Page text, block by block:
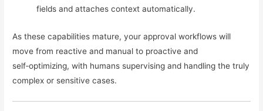
fields and attaches context automatically.
As these capabilities mature, your approval workflows will
move from reactive and manual to proactive and
self‑optimizing, with humans supervising and handling the truly
complex or sensitive cases.